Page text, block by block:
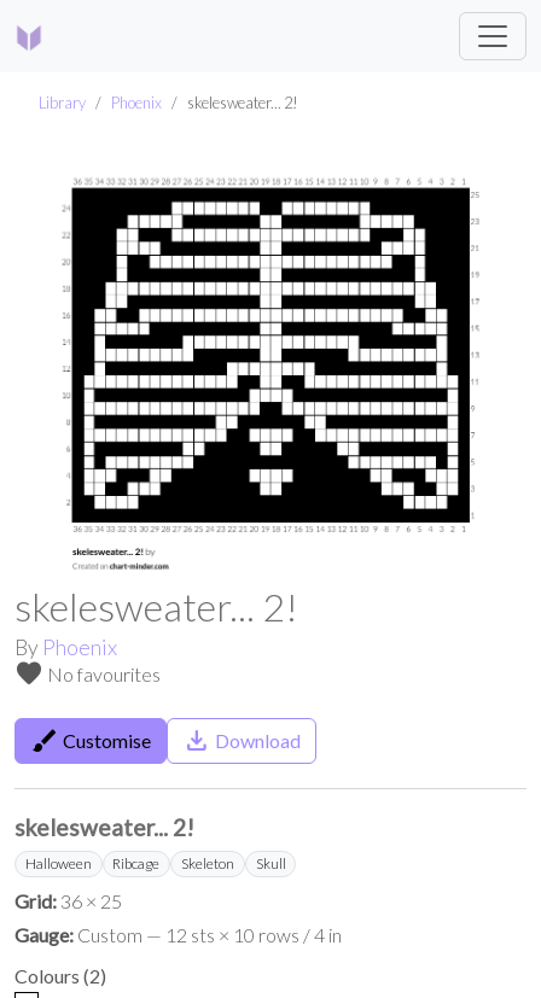
Library Phoenix skelesweater... 2!
skelesweater... 2!
By Phoenix
favorite No favourites
brush Customise save_alt Download
skelesweater... 2!
Halloween Ribcage Skeleton Skull
Grid: 36 × 25
Gauge: Custom — 12 sts × 10 rows / 4 in
Colours (2)